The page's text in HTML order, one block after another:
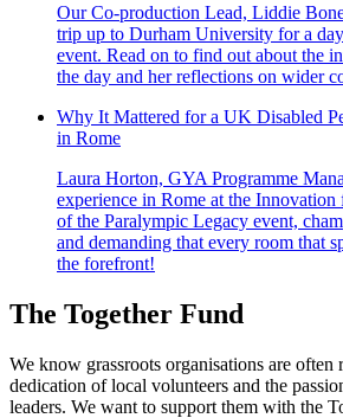
Our Co-production Lead, Liddie
trip up to Durham University for a
event. Read on to find out about the
the day and her reflections on wider
Why It Mattered for a UK Disabled
in Rome
Laura Horton, GYA Programme
experience in Rome at the
of the Paralympic Legacy event,
and demanding that every room that
the forefront!
The Together Fund
We know grassroots organisations are
dedication of local volunteers and the
leaders. We want to support them with the